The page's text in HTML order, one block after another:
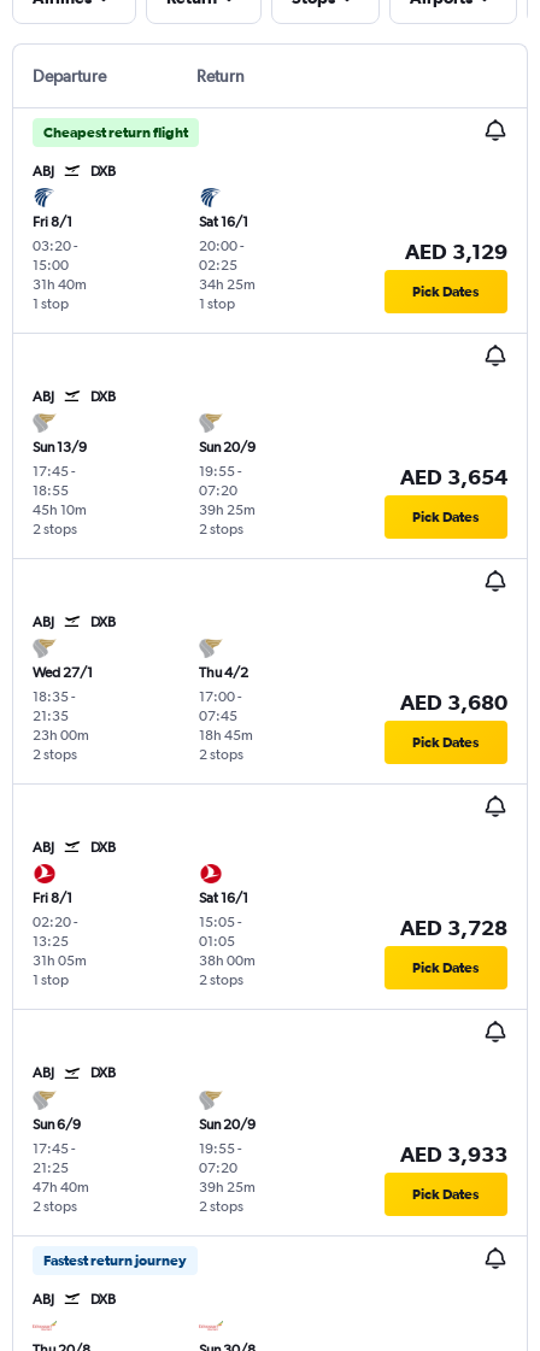
Departure Return
Cheapest return flight
ABJ DXB
Fri 8/1
03:20-
15:00
1 stop
31h 40m
Sat 16/1
20:00-
02:25
1 stop
34h 25m
AED 3,129
Pick Dates
ABJ DXB
Sun 13/9
17:45-
18:55
2 stops
45h 10m
Sun 20/9
19:55-
07:20
2 stops
39h 25m
AED 3,654
Pick Dates
ABJ DXB
Wed 27/1
18:35-
21:35
2 stops
23h 00m
Thu 4/2
17:00-
07:45
2 stops
18h 45m
AED 3,680
Pick Dates
ABJ DXB
Fri 8/1
02:20-
13:25
1 stop
31h 05m
Sat 16/1
15:05-
01:05
2 stops
38h 00m
AED 3,728
Pick Dates
ABJ DXB
Sun 6/9
17:45-
21:25
2 stops
47h 40m
Sun 20/9
19:55-
07:20
2 stops
39h 25m
AED 3,933
Pick Dates
Fastest return journey
ABJ DXB